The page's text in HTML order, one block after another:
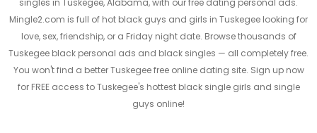
singles in Tuskegee, Alabama, with our free dating personal ads.
Mingle2.com is full of hot black guys and girls in Tuskegee looking for
love, sex, friendship, or a Friday night date. Browse thousands of
Tuskegee black personal ads and black singles — all completely free.
You won't find a better Tuskegee free online dating site. Sign up now
for FREE access to Tuskegee's hottest black single girls and single
guys online!